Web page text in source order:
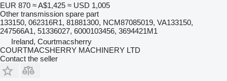
EUR 870 ≈ A$1,425 ≈ USD 1,005
Other transmission spare part
133150, 062316R1, 81881300, NCM87085019, VA133150,
247566A1, 51336027, 6000103456, 3694421M1
Ireland, Courtmacsherry
COURTMACSHERRY MACHINERY LTD
Contact the seller